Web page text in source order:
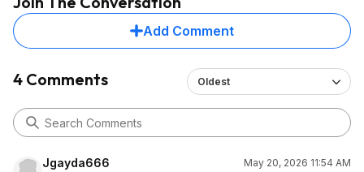
Add Comment
4 Comments Oldest
Jgayda666
May 20, 2026 11:54 AM